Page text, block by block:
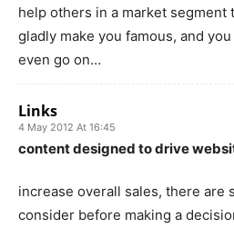
help others in a market
gladly make you famous, and
even go on…
Links
4 May 2012 At 16:45
content designed to drive
increase overall sales, there are
consider before making a